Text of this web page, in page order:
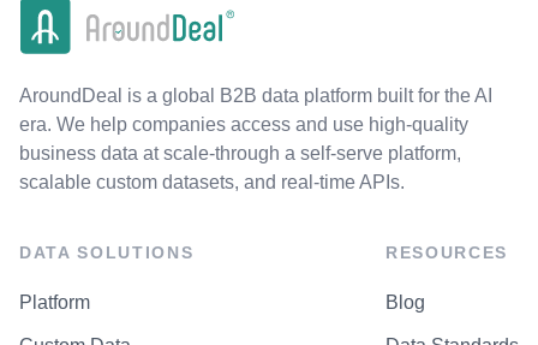
AroundDeal is a global B2B data platform built for the AI
era. We help companies access and use high-quality
business data at scale-through a self-serve platform,
scalable custom datasets, and real-time APIs.
DATA SOLUTIONS
Platform
RESOURCES
Blog